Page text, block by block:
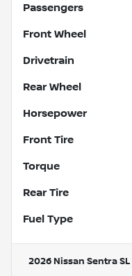
Passengers
Front Wheel
Drivetrain
Rear Wheel
Horsepower
Front Tire
Torque
Rear Tire
Fuel Type
2026 Nissan Sentra SL